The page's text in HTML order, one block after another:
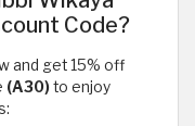
Code?
and get 15% off
(A30)to enjoy